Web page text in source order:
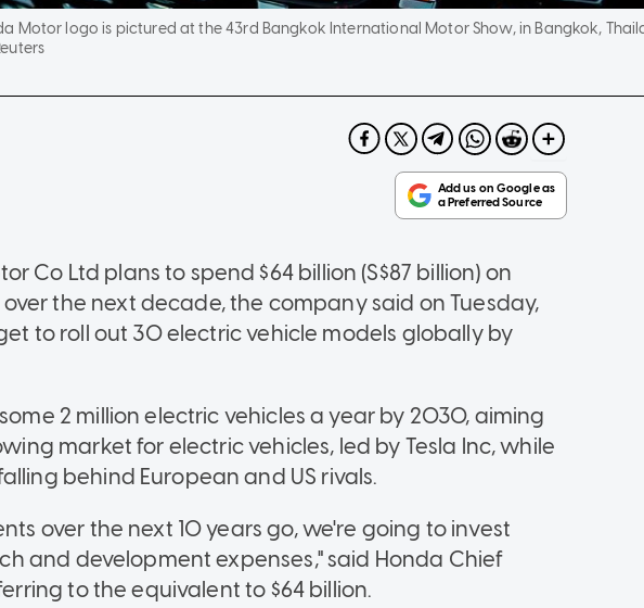
Motor logo is pictured at the 43rd Bangkok International Motor Show, in Bangkok,
Co Ltd plans to spend $64 billion (S$87 billion) on
the next decade, the company said on Tuesday,
to roll out 30 electric vehicle models globally by
2 million electric vehicles a year by 2030, aiming
market for electric vehicles, led by Tesla Inc, while
behind European and US rivals.
over the next 10 years go, we're going to invest
and development expenses," said Honda Chief
to the equivalent to $64 billion.